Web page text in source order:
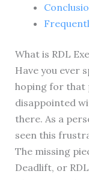
What is RDL
Have you ever
hoping for that
disappointed
there. As a
seen this
The missing
Deadlift, or